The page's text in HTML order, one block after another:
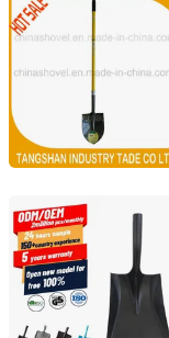
TANGSHAN KAITU
Hebei, China
Tangshan Renhe
Hebei, China